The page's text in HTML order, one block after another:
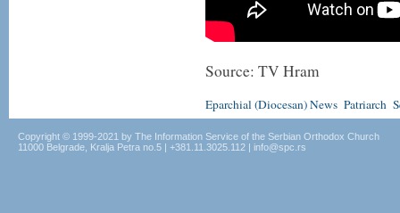
Source: TV Hram
Eparchial (Diocesan) News Patriarch
Copyright © 1999-2021 by The Information Service of the Serbian Orthodox Church
11000 Belgrade, Kralja Petra no.5 | +381.11.3025.112 | info@spc.rs